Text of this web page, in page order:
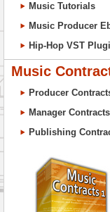
Music Tutorials
Music Producer
Hip-Hop VST
Music
Producer
Manager Contracts
Publishing